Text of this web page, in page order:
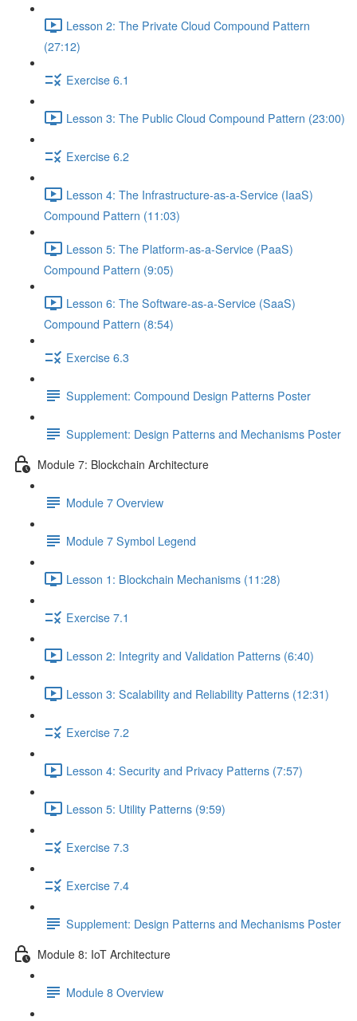
Lesson 2: The Private Cloud Compound Pattern
(27:12)
Exercise 6.1
Lesson 3: The Public Cloud Compound Pattern (23:00)
Exercise 6.2
Lesson 4: The Infrastructure-as-a-Service (IaaS)
Compound Pattern (11:03)
Lesson 5: The Platform-as-a-Service (PaaS)
Compound Pattern (9:05)
Lesson 6: The Software-as-a-Service (SaaS)
Compound Pattern (8:54)
Exercise 6.3
Supplement: Compound Design Patterns Poster
Supplement: Design Patterns and Mechanisms Poster
Module 7: Blockchain Architecture
Module 7 Overview
Module 7 Symbol Legend
Lesson 1: Blockchain Mechanisms (11:28)
Exercise 7.1
Lesson 2: Integrity and Validation Patterns (6:40)
Lesson 3: Scalability and Reliability Patterns (12:31)
Exercise 7.2
Lesson 4: Security and Privacy Patterns (7:57)
Lesson 5: Utility Patterns (9:59)
Exercise 7.3
Exercise 7.4
Supplement: Design Patterns and Mechanisms Poster
Module 8: IoT Architecture
Module 8 Overview